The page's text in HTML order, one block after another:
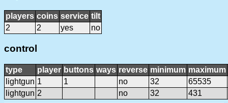
players coins service tilt
2
2 yes no
control
type player buttons ways reverse minimum maximum
lightgun 1 1 no 32
65535
lightgun 2 no 32 431